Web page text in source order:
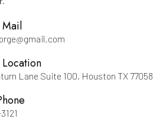
Mail
Lane Suite 100, Houston TX 77058